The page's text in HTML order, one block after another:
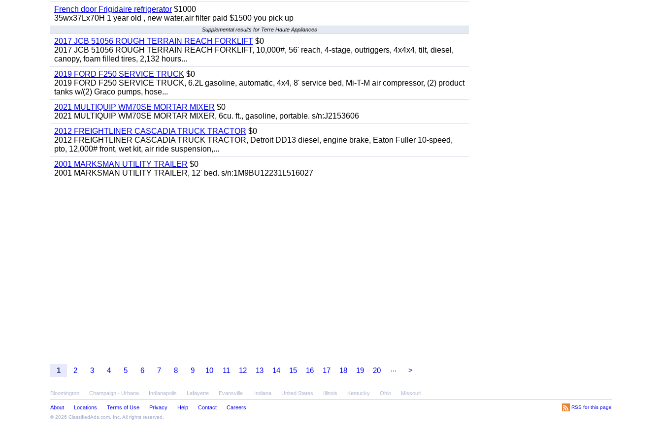
French door Frigidaire refrigerator $1000
35wx37Lx70H 1 year old , new water,air filter paid $1500 you pick up
Supplemental results for Terre Haute Appliances
2017 JCB 51056 ROUGH TERRAIN REACH FORKLIFT $0
2017 JCB 51056 ROUGH TERRAIN REACH FORKLIFT, 10,000#, 56' reach, 4-stage, outriggers, 4x4x4, tilt, diesel,
canopy, foam filled tires, 2,132 hours...
2019 FORD F250 SERVICE TRUCK $0
2019 FORD F250 SERVICE TRUCK, 6.2L gasoline, automatic, 4x4, 8' service bed, Mi-T-M air compressor, (2) product
tanks w/(2) Graco pumps, hose...
2021 MULTIQUIP WM70SE MORTAR MIXER $0
2021 MULTIQUIP WM70SE MORTAR MIXER, 6cu. ft., gasoline, portable. s/n:J2153606
2012 FREIGHTLINER CASCADIA TRUCK TRACTOR $0
2012 FREIGHTLINER CASCADIA TRUCK TRACTOR, Detroit DD13 diesel, engine brake, Eaton Fuller 10-speed,
pto, 12,000# front, wet kit, air ride suspension,...
2001 MARKSMAN UTILITY TRAILER $0
2001 MARKSMAN UTILITY TRAILER, 12' bed. s/n:1M9BU12231L516027
1 2 3 4 5 6 7 8 9 10 11 12 13 14 15 16 17 18 19 20 ... >
Bloomington Champaign - Urbana Indianapolis Lafayette Evansville Indiana United States Illinois Kentucky Ohio Missouri
RSS for this page
About Locations Terms of Use Privacy Help Contact Careers
© 2026 ClassifiedAds.com , Inc. All rights reserved.